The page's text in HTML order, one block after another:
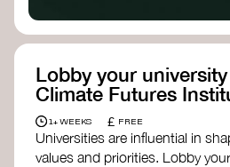
Lobby your
Climate Futures
1+ WEEKS £ FREE
Universities are influential in
values and priorities. Lobby